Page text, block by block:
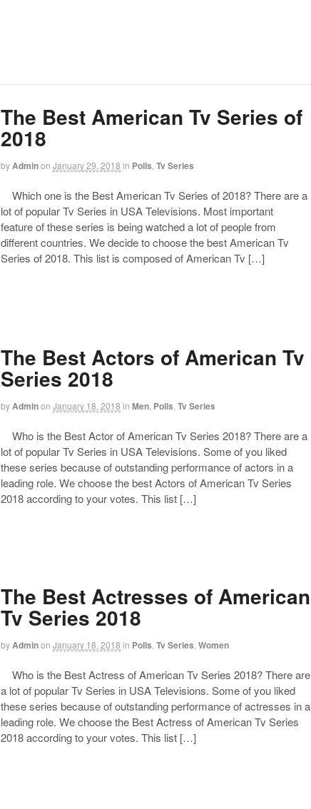
The Best American Tv Series of
2018
byAdminon January 29, 2018 in Polls Tv Series
Which one is the Best American Tv Series of 2018? There are a
lot of popular Tv Series in USA Televisions. Most important
feature of these series is being watched a lot of people from
different countries. We decide to choose the best American Tv
Series of 2018. This list is composed of American Tv […]
The Best Actors of American Tv
Series 2018
byAdminon January 18, 2018 in Men Polls Tv Series
Who is the Best Actor of American Tv Series 2018? There are a
lot of popular Tv Series in USA Televisions. Some of you liked
these series because of outstanding performance of actors in a
leading role. We choose the best Actors of American Tv Series
2018 according to your votes. This list […]
The Best Actresses of American
Tv Series 2018
byAdminon January 18, 2018 in Polls Tv Series Women
Who is the Best Actress of American Tv Series 2018? There are
a lot of popular Tv Series in USA Televisions. Some of you liked
these series because of outstanding performance of actresses in a
leading role. We choose the Best Actress of American Tv Series
2018 according to your votes. This list […]